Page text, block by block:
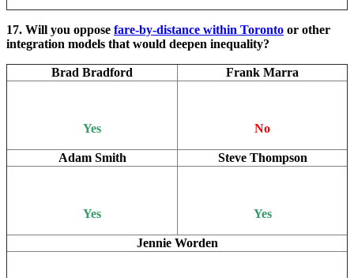
17. Will you oppose fare-by-distance within Toronto or other
integration models that would deepen inequality?
Brad Bradford Frank Marra
Yes No
Adam Smith Steve Thompson
Yes Yes
Jennie Worden